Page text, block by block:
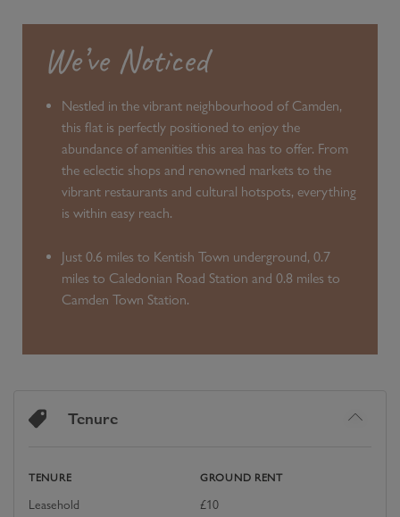
We’ve Noticed
Nestled in the vibrant neighbourhood of Camden,
this flat is perfectly positioned to enjoy the
abundance of amenities this area has to offer. From
the eclectic shops and renowned markets to the
vibrant restaurants and cultural hotspots, everything
is within easy reach.
Just 0.6 miles to Kentish Town underground, 0.7
miles to Caledonian Road Station and 0.8 miles to
Camden Town Station.
Tenure
TENURE
Leasehold
GROUND RENT
£10